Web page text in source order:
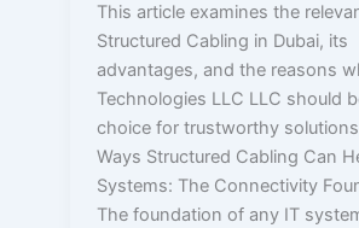
This article examines the
Structured Cabling in Dubai, its
advantages, and the reasons
Technologies LLC LLC should
choice for trustworthy
Ways Structured Cabling Can
Systems: The Connectivity
The foundation of any IT